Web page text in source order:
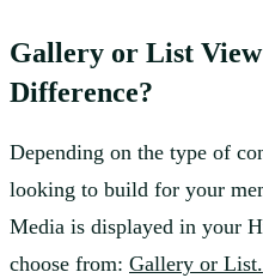
Gallery or List
Difference?
Depending on the type of
looking to build for your
Media is displayed in your
choose from: Gallery or List.